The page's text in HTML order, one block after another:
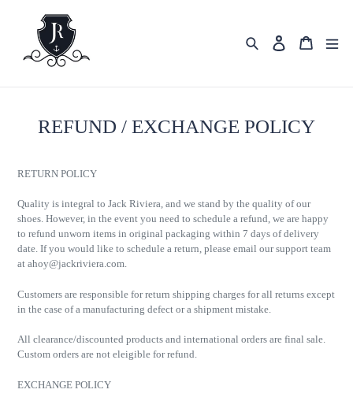
Search Log in Cart
REFUND / EXCHANGE POLICY
RETURN POLICY
Quality is integral to Jack Riviera, and we stand by the quality of our
shoes. However, in the event you need to schedule a refund, we are happy
to refund unworn items in original packaging within 7 days of delivery
date. If you would like to schedule a return, please email our support team
at ahoy@jackriviera.com.
Customers are responsible for return shipping charges for all returns except
in the case of a manufacturing defect or a shipment mistake.
All clearance/discounted products and international orders are final sale.
Custom orders are not eleigible for refund.
EXCHANGE POLICY